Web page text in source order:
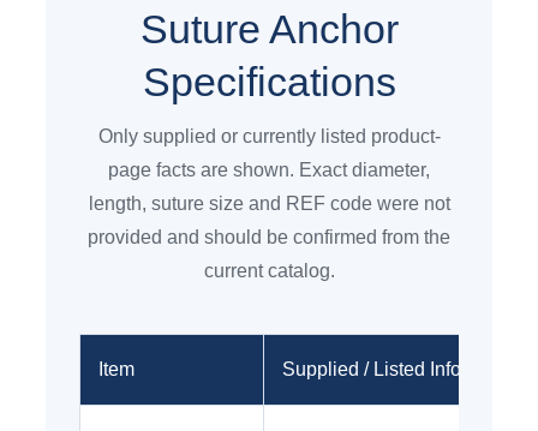
Suture Anchor
Specifications
Only supplied or currently listed product-
page facts are shown. Exact diameter,
length, suture size and REF code were not
provided and should be confirmed from the
current catalog.
Item Supplied / Listed Information